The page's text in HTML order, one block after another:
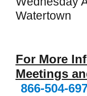
Watertown
For More
Meetings
866-504-